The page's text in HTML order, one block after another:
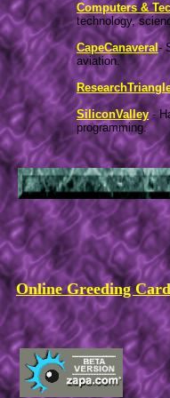
Computers &
technology,
CapeCanaveral -
aviation.
SiliconValley -
programming.
Online Greeding